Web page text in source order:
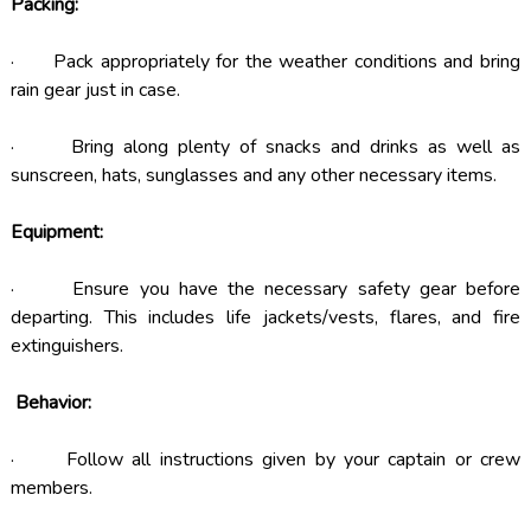
· Pack appropriately for the weather conditions and bring
rain gear just in case.
· Bring along plenty of snacks and drinks as well as
sunscreen, hats, sunglasses and any other necessary items.
Equipment:
· Ensure you have the necessary safety gear before
departing. This includes life jackets/vests, flares, and fire
extinguishers.
Behavior:
· Follow all instructions given by your captain or crew
members.